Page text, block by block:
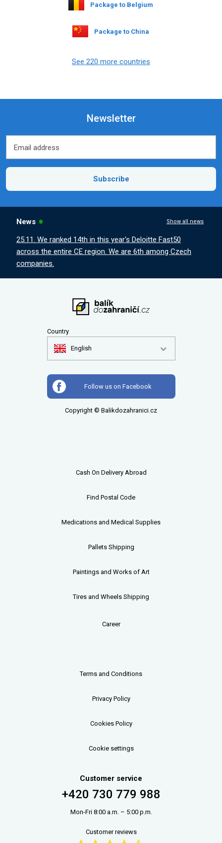
Package to Belgium
Package to China
See 220 more countries
Newsletter
Email address
Subscribe
News Show all news
25.11. We ranked 14th in this year's Deloitte Fast50
across the entire CE region. We are 6th among Czech
companies.
Country
English
Follow us on Facebook
Copyright © Balikdozahranici.cz
Cash On Delivery Abroad
Find Postal Code
Medications and Medical Supplies
Pallets Shipping
Paintings and Works of Art
Tires and Wheels Shipping
Career
Terms and Conditions
Privacy Policy
Cookies Policy
Cookie settings
Customer service
+420 730 779 988
Mon-Fri 8:00 a.m. – 5:00 p.m.
Customer reviews